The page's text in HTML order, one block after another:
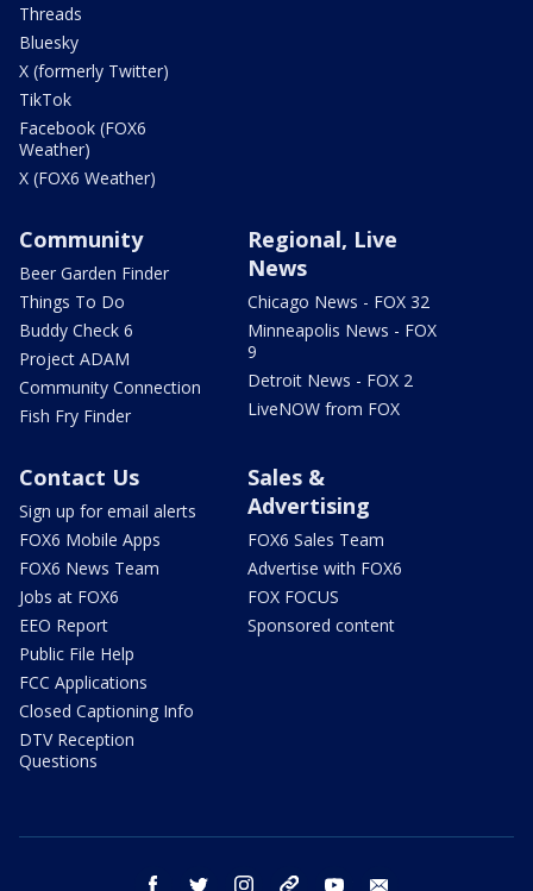
Threads
Bluesky
X (formerly Twitter)
TikTok
Facebook (FOX6
Weather)
X (FOX6 Weather)
Community
Beer Garden Finder
Things To Do
Buddy Check 6
Project ADAM
Community Connection
Fish Fry Finder
Regional, Live
News
Chicago News - FOX 32
Minneapolis News - FOX
9
Detroit News - FOX 2
LiveNOW from FOX
Contact Us
Sign up for email alerts
FOX6 Mobile Apps
FOX6 News Team
Jobs at FOX6
EEO Report
Public File Help
FCC Applications
Closed Captioning Info
DTV Reception
Questions
Sales &
Advertising
FOX6 Sales Team
Advertise with FOX6
FOX FOCUS
Sponsored content
facebook twitter instagram threads youtube